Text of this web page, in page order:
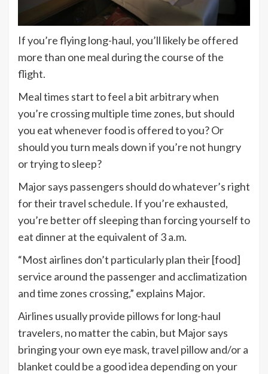
If you’re flying long-haul, you’ll likely be offered
more than one meal during the course of the
flight.
Meal times start to feel a bit arbitrary when
you’re crossing multiple time zones, but should
you eat whenever food is offered to you? Or
should you turn meals down if you’re not hungry
or trying to sleep?
Major says passengers should do whatever’s right
for their travel schedule. If you’re exhausted,
you’re better off sleeping than forcing yourself to
eat dinner at the equivalent of 3 a.m.
“Most airlines don’t particularly plan their [food]
service around the passenger and acclimatization
and time zones crossing,” explains Major.
Airlines usually provide pillows for long-haul
travelers, no matter the cabin, but Major says
bringing your own eye mask, travel pillow and/or a
blanket could be a good idea depending on your